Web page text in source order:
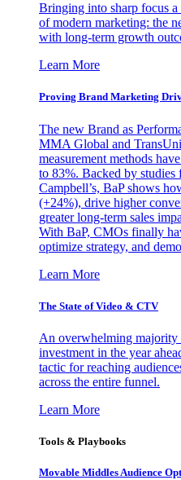
Bringing into sharp focus
of modern marketing: the
with long-term growth
Learn More
Proving Brand Marketing
The new Brand as
MMA Global and
measurement methods
to 83%. Backed by
Campbell’s, BaP shows
(+24%), drive higher
greater long-term sales
With BaP, CMOs finally
optimize strategy, and
Learn More
The State of Video & CTV
An overwhelming majority
investment in the year
tactic for reaching
across the entire funnel.
Learn More
Tools & Playbooks
Movable Middles Audience